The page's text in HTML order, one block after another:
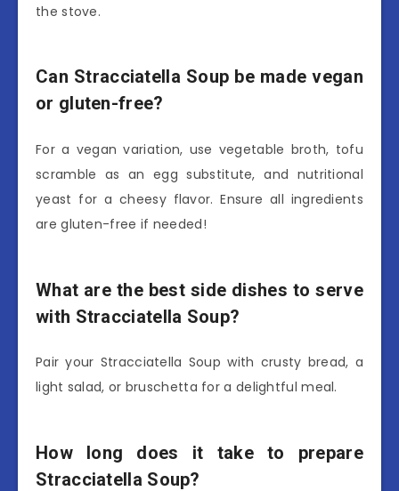
the stove.
Can Stracciatella Soup be made vegan
or gluten-free?
For a vegan variation, use vegetable broth, tofu
scramble as an egg substitute, and nutritional
yeast for a cheesy flavor. Ensure all ingredients
are gluten-free if needed!
What are the best side dishes to serve
with Stracciatella Soup?
Pair your Stracciatella Soup with crusty bread, a
light salad, or bruschetta for a delightful meal.
How long does it take to prepare
Stracciatella Soup?